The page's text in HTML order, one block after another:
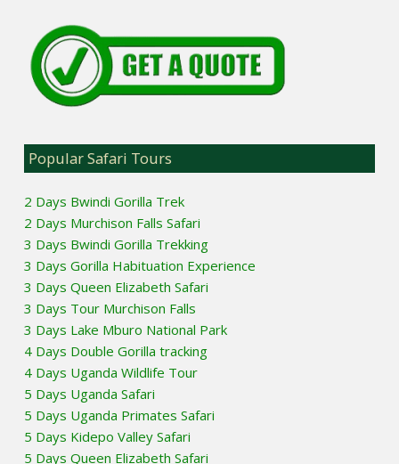
Popular Safari Tours
2 Days Bwindi Gorilla Trek
2 Days Murchison Falls Safari
3 Days Bwindi Gorilla Trekking
3 Days Gorilla Habituation Experience
3 Days Queen Elizabeth Safari
3 Days Tour Murchison Falls
3 Days Lake Mburo National Park
4 Days Double Gorilla tracking
4 Days Uganda Wildlife Tour
5 Days Uganda Safari
5 Days Uganda Primates Safari
5 Days Kidepo Valley Safari
5 Days Queen Elizabeth Safari